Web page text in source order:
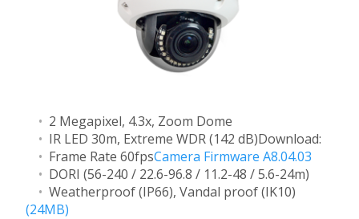
2 Megapixel, 4.3x, Zoom Dome
IR LED 30m, Extreme WDR (142 dB)
Frame Rate 60fps
DORI (56-240 / 22.6-96.8 / 11.2-48 / 5.6-24m)
Weatherproof (IP66), Vandal proof (IK10)
Download:
Camera Firmware A8.04.03
(24MB)